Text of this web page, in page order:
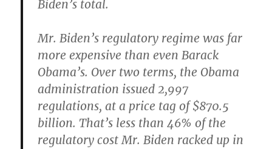
Biden’s total.
Mr. Biden’s regulatory regime was far
more expensive than even Barack
Obama’s. Over two terms, the Obama
administration issued 2,997
regulations, at a price tag of $870.5
billion. That’s less than 46% of the
regulatory cost Mr. Biden racked up in